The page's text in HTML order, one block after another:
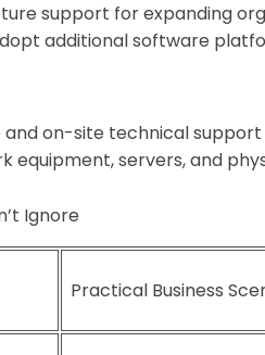
support for expanding
additional software
on-site technical
equipment, servers, and
Ignore
Practical Business